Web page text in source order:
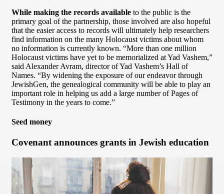
While making the records available to the public is the
primary goal of the partnership, those involved are also hopeful
that the easier access to records will ultimately help researchers
find information on the many Holocaust victims about whom
no information is currently known. “More than one million
Holocaust victims have yet to be memorialized at Yad Vashem,”
said Alexander Avram, director of Yad Vashem’s Hall of
Names. “By widening the exposure of our endeavor through
JewishGen, the genealogical community will be able to play an
important role in helping us add a large number of Pages of
Testimony in the years to come.”
Seed money
Covenant announces grants in Jewish education